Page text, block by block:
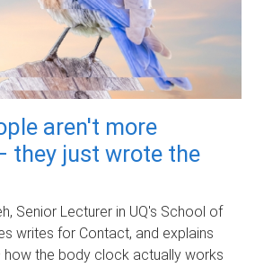
aren't more
they just wrote the
Senior Lecturer in UQ's School of
writes for Contact, and explains
the body clock actually works